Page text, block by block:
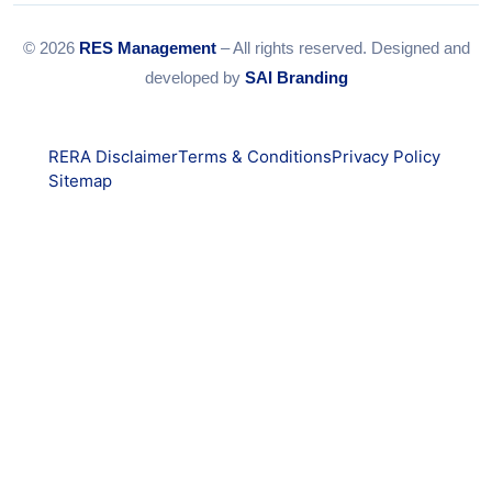
© 2026 RES Management– All rights reserved. Designed and
developed by SAI Branding
RERA DisclaimerTerms & ConditionsPrivacy Policy
Sitemap